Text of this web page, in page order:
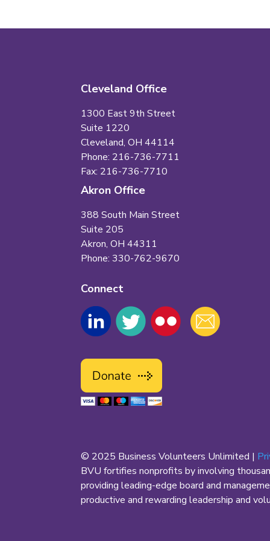
Cleveland Office
1300 East 9th Street
Suite 1220
Cleveland, OH 44114
Phone: 216-736-7711
Fax: 216-736-7710
Akron Office
388 South Main Street
Suite 205
Akron, OH 44311
Phone: 330-762-9670
Connect
© 2025 Business Volunteers Unlimited |
BVU fortifies nonprofits by involving
providing leading-edge board and
productive and rewarding leadership and